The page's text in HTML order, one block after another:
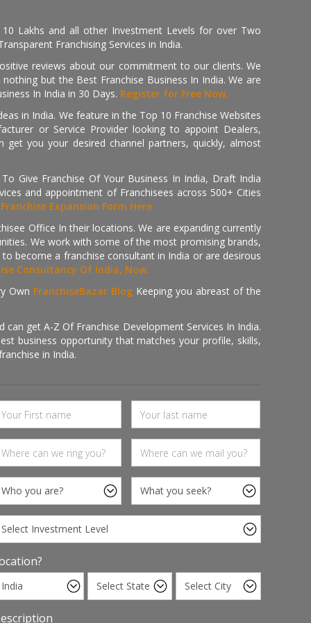
Lakhs and all other Investment Levels for over Two
Franchising Services in India.
reviews about our commitment to our clients. We
but the Best Franchise Business In India. We are
In India in 30 Days. Register for Free Now.
in India. We feature in the Top 10 Franchise Websites
or Service Provider looking to appoint Dealers,
you your desired channel partners, quickly, almost
Give Franchise Of Your Business In India, Draft India
and appointment of Franchisees across 500+ Cities
Franchise Expansion Form Here
Office In their locations. We are expanding currently
We work with some of the most promising brands,
become a franchise consultant in India or are desirous
Consultancy Of India, Now.
Own FranchiseBazar Blog Keeping you abreast of the
get A-Z Of Franchise Development Services In India.
business opportunity that matches your profile, skills,
in India.